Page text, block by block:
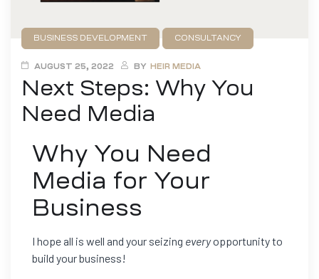
BUSINESS DEVELOPMENT CONSULTANCY
AUGUST 25, 2022 BY HEIR MEDIA
Next Steps: Why You
Need Media
Why You Need
Media for Your
Business
I hope all is well and your seizing everyopportunity to
build your business!